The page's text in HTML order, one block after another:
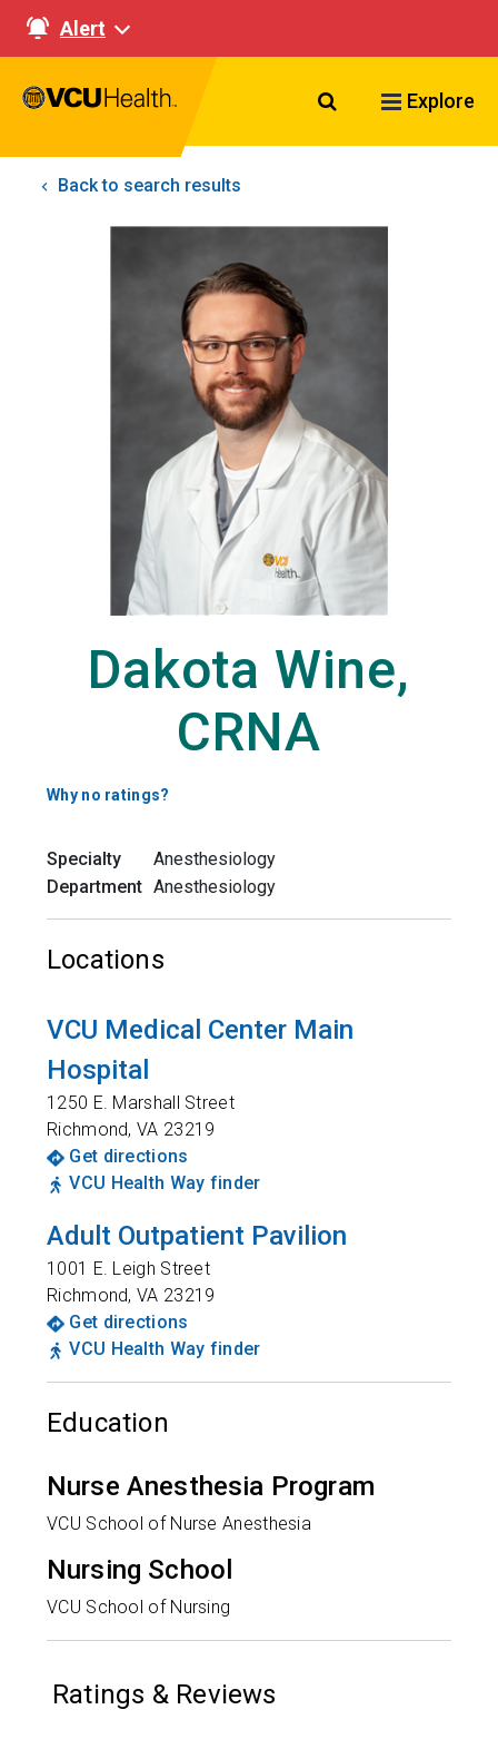
Alert
Search VCU
Explore
Back to search results
Dakota Wine,
CRNA
Why no ratings?
Specialty
Anesthesiology
Department Anesthesiology
Locations
VCU Medical Center Main
Hospital
1250 E. Marshall Street
Richmond,VA 23219
Get directions
VCU Health Way finder
Adult Outpatient Pavilion
1001 E. Leigh Street
Richmond,VA 23219
Get directions
VCU Health Way finder
Education
Nurse Anesthesia Program
VCU School of Nurse Anesthesia
Nursing School
VCU School of Nursing
Ratings & Reviews